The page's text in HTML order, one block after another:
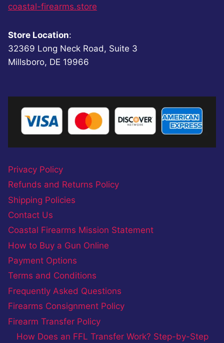
coastal-firearms.store
Store Location:
32369 Long Neck Road, Suite 3
Millsboro, DE 19966
Privacy Policy
Refunds and Returns Policy
Shipping Policies
Contact Us
Coastal Firearms Mission Statement
How to Buy a Gun Online
Payment Options
Terms and Conditions
Frequently Asked Questions
Firearms Consignment Policy
Firearm Transfer Policy
How Does an FFL Transfer Work? Step-by-Step